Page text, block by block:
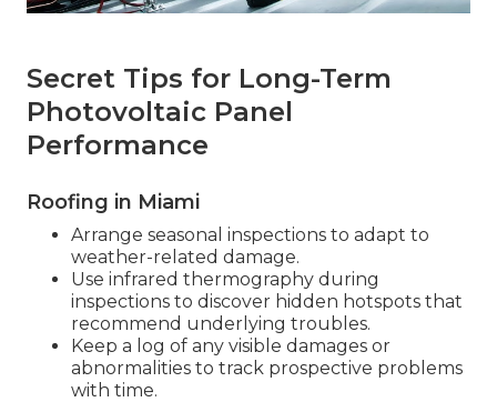
Secret Tips for Long-Term
Photovoltaic Panel
Performance
Roofing in Miami
Arrange seasonal inspections to adapt to
weather-related damage.
Use infrared thermography during
inspections to discover hidden hotspots that
recommend underlying troubles.
Keep a log of any visible damages or
abnormalities to track prospective problems
with time.